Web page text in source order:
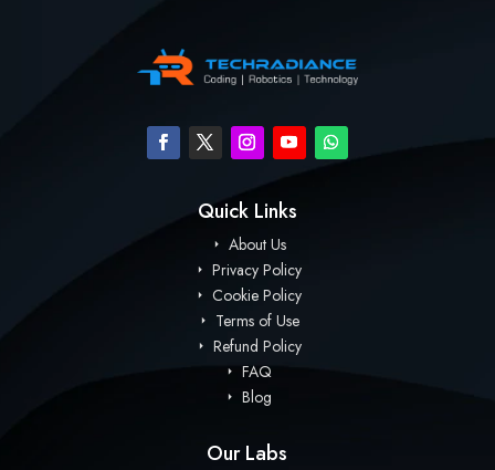
Quick Links
About Us
Privacy Policy
Cookie Policy
Terms of Use
Refund Policy
FAQ
Blog
Our Labs